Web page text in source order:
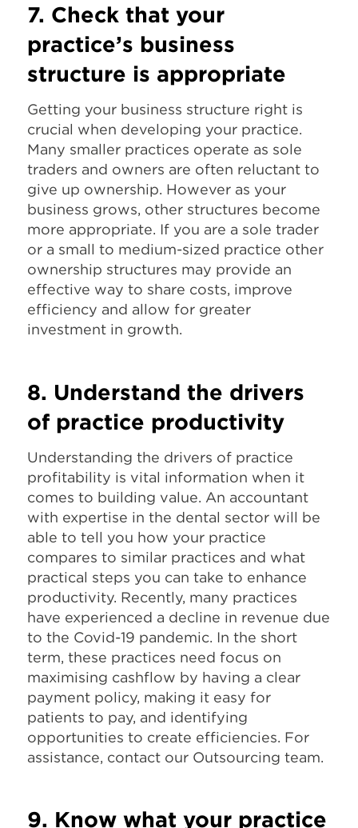
7. Check that your
practice’s business
structure is appropriate
Getting your business structure right is
crucial when developing your practice.
Many smaller practices operate as sole
traders and owners are often reluctant to
give up ownership. However as your
business grows, other structures become
more appropriate. If you are a sole trader
or a small to medium-sized practice other
ownership structures may provide an
effective way to share costs, improve
efficiency and allow for greater
investment in growth.
8. Understand the drivers
of practice productivity
Understanding the drivers of practice
profitability is vital information when it
comes to building value. An accountant
with expertise in the dental sector will be
able to tell you how your practice
compares to similar practices and what
practical steps you can take to enhance
productivity. Recently, many practices
have experienced a decline in revenue due
to the Covid-19 pandemic. In the short
term, these practices need focus on
maximising cashflow by having a clear
payment policy, making it easy for
patients to pay, and identifying
opportunities to create efficiencies. For
assistance, contact our Outsourcing team.
9. Know what your practice